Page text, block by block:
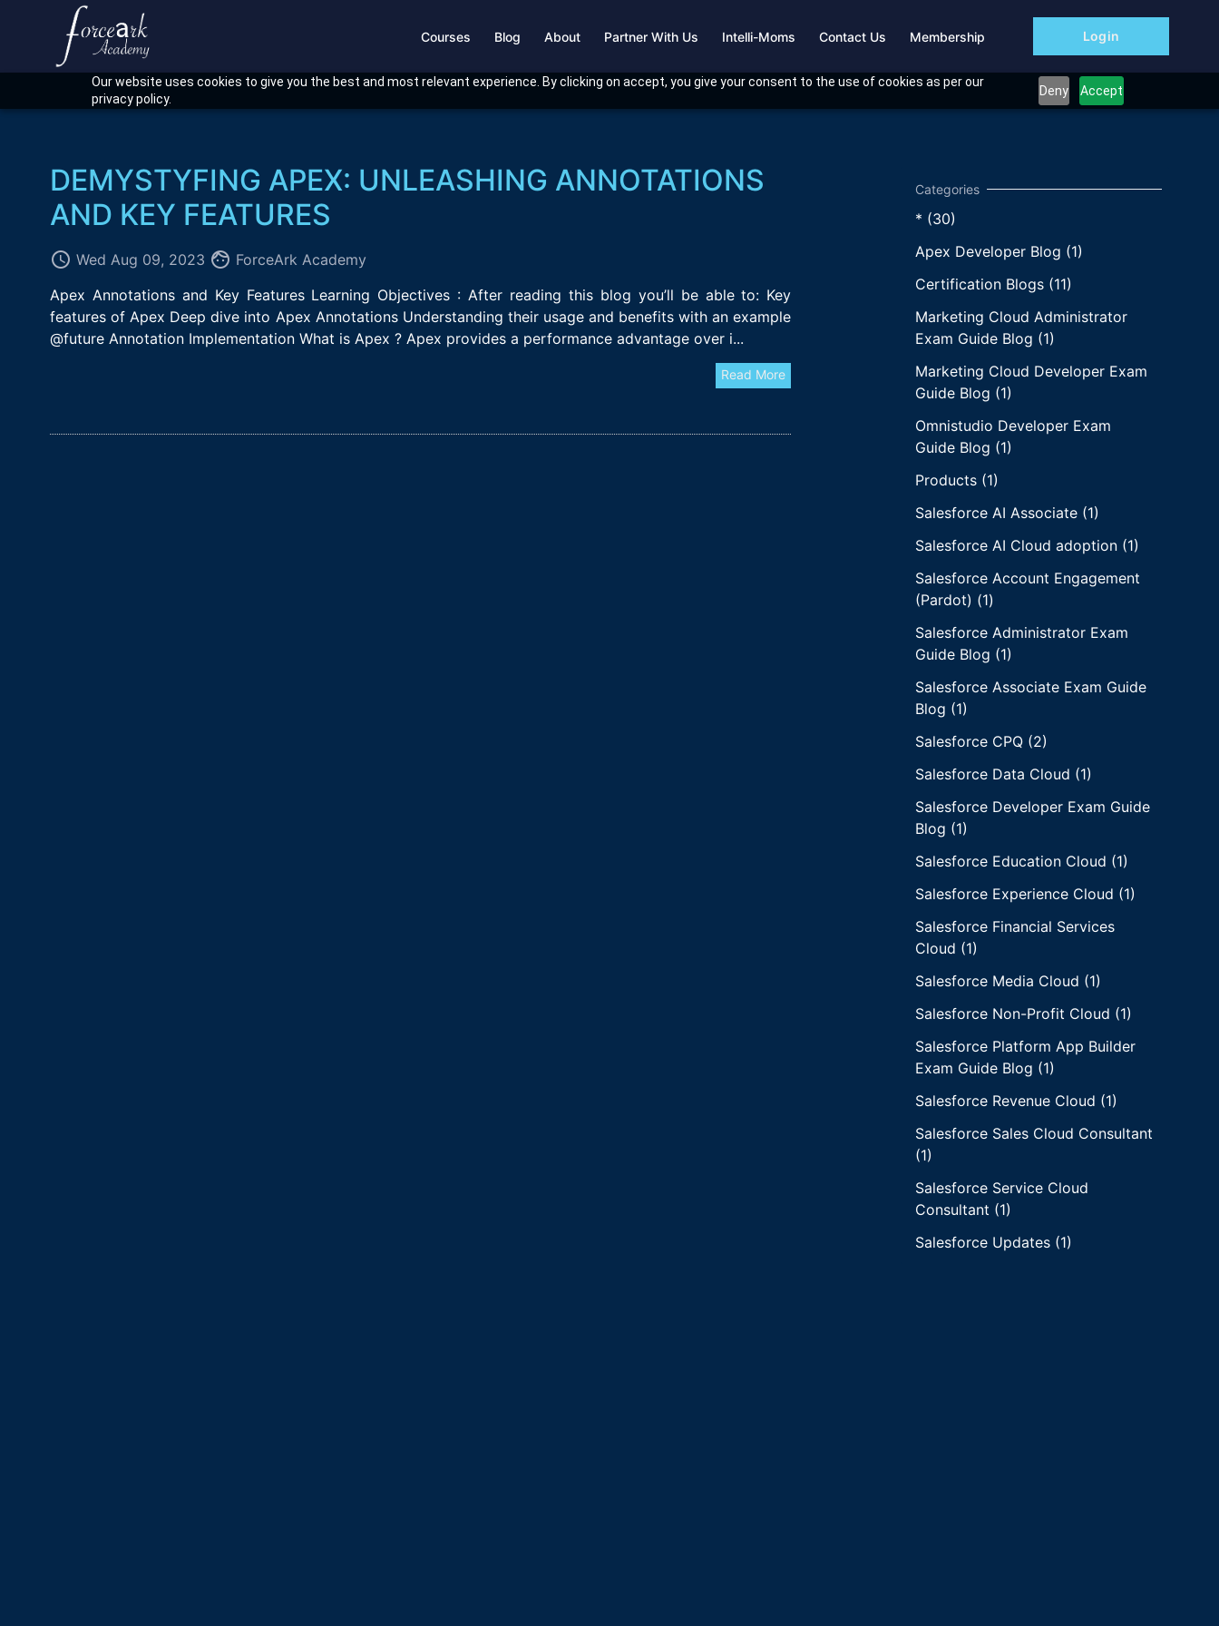
Our website uses cookies to give you the best and most relevant experience. By clicking on accept, you give your consent to the use of cookies as per our
privacy policy.
Deny Accept
Courses Blog About Partner With Us Intelli-Moms Contact Us Membership Login
DEMYSTYFING APEX: UNLEASHING ANNOTATIONS
AND KEY FEATURES
access_time Wed Aug 09, 2023 face ForceArk Academy
Apex Annotations and Key Features Learning Objectives : After reading this blog you’ll be able to: Key
features of Apex Deep dive into Apex Annotations Understanding their usage and benefits with an example
@future Annotation Implementation What is Apex ? Apex provides a performance advantage over i...
Read More
* (30)
Apex Developer Blog (1)
Certification Blogs (11)
Marketing Cloud Administrator
Exam Guide Blog (1)
Marketing Cloud Developer Exam
Guide Blog (1)
Omnistudio Developer Exam
Guide Blog (1)
Products (1)
Salesforce AI Associate (1)
Salesforce AI Cloud adoption (1)
Salesforce Account Engagement
(Pardot) (1)
Salesforce Administrator Exam
Guide Blog (1)
Salesforce Associate Exam Guide
Blog (1)
Salesforce CPQ (2)
Salesforce Data Cloud (1)
Salesforce Developer Exam Guide
Blog (1)
Salesforce Education Cloud (1)
Salesforce Experience Cloud (1)
Salesforce Financial Services
Cloud (1)
Salesforce Media Cloud (1)
Salesforce Non-Profit Cloud (1)
Salesforce Platform App Builder
Exam Guide Blog (1)
Salesforce Revenue Cloud (1)
Salesforce Sales Cloud Consultant
(1)
Salesforce Service Cloud
Consultant (1)
Salesforce Updates (1)